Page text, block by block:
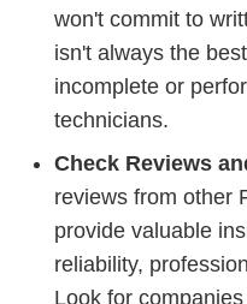
won't commit to
isn't always the
incomplete or
technicians.
Check Reviews
reviews from other
provide valuable
reliability,
Look for